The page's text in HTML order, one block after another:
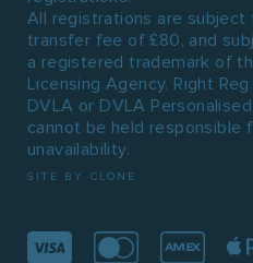
All registrations are subject
transfer fee of £80, and
a registered trademark of
Licensing Agency. Right
DVLA or DVLA
cannot be held responsible
unavailability.
SITE BY CLONE